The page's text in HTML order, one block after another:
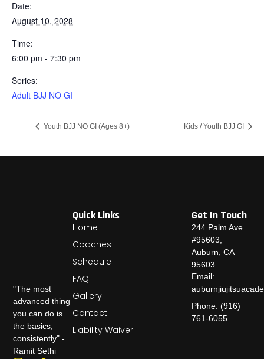
Date:
August 10, 2028
Time:
6:00 pm - 7:30 pm
Series:
Adult BJJ NO GI
Youth BJJ NO GI (Ages 8+) Kids / Youth BJJ GI
"The most
advanced thing
you can do is
the basics,
consistently" -
Ramit Sethi
Quick Links
Home
Coaches
Schedule
FAQ
Gallery
Contact
Liability Waiver
Get In Touch
244 Palm Ave
#95603,
Auburn, CA
95603
Email:
Phone: (916)
761-6055